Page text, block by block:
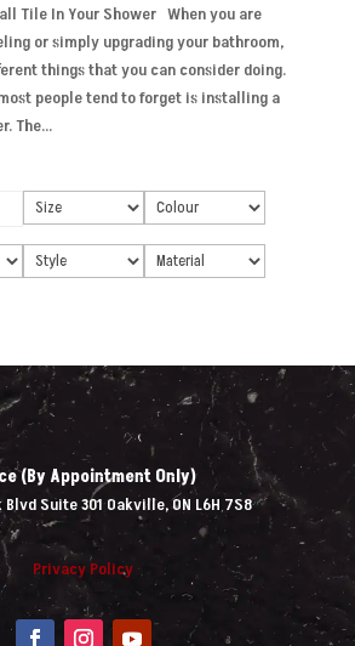
Tile In Your Shower When you are
or simply upgrading your bathroom,
things that you can consider doing.
people tend to forget is installing a
The...
(By Appointment Only)
Blvd Suite 301 Oakville, ON L6H 7S8
Privacy Policy